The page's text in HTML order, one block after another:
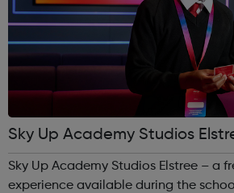
Sky Up Academy Studios
Sky Up Academy Studios Elstree – a
experience available during the